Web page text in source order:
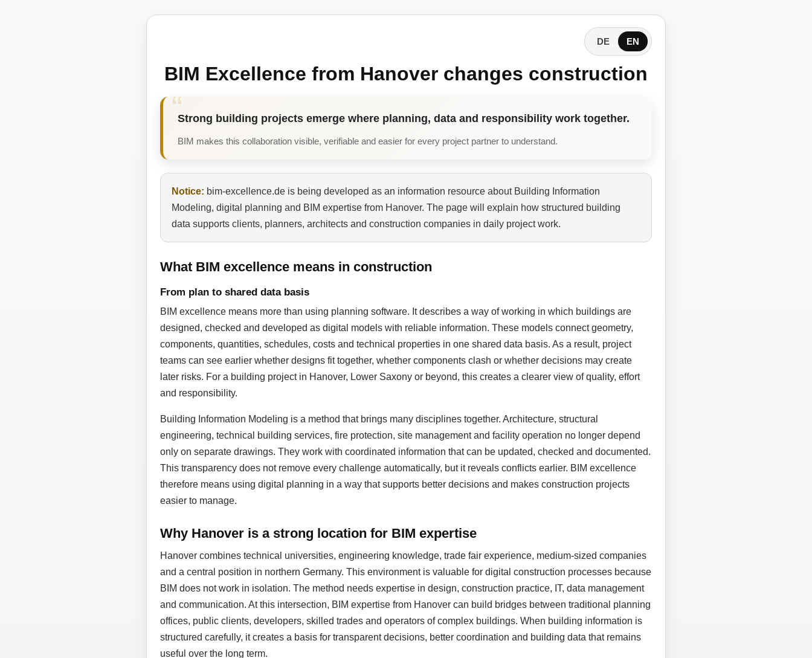
DE EN
BIM Excellence from Hanover changes construction
Strong building projects emerge where planning, data and responsibility work together.
BIM makes this collaboration visible, verifiable and easier for every project partner to understand.
Notice: bim-excellence.de is being developed as an information resource about Building Information
Modeling, digital planning and BIM expertise from Hanover. The page will explain how structured building
data supports clients, planners, architects and construction companies in daily project work.
What BIM excellence means in construction
From plan to shared data basis
BIM excellence means more than using planning software. It describes a way of working in which buildings are
designed, checked and developed as digital models with reliable information. These models connect geometry,
components, quantities, schedules, costs and technical properties in one shared data basis. As a result, project
teams can see earlier whether designs fit together, whether components clash or whether decisions may create
later risks. For a building project in Hanover, Lower Saxony or beyond, this creates a clearer view of quality, effort
and responsibility.
Building Information Modeling is a method that brings many disciplines together. Architecture, structural
engineering, technical building services, fire protection, site management and facility operation no longer depend
only on separate drawings. They work with coordinated information that can be updated, checked and documented.
This transparency does not remove every challenge automatically, but it reveals conflicts earlier. BIM excellence
therefore means using digital planning in a way that supports better decisions and makes construction projects
easier to manage.
Why Hanover is a strong location for BIM expertise
Hanover combines technical universities, engineering knowledge, trade fair experience, medium-sized companies
and a central position in northern Germany. This environment is valuable for digital construction processes because
BIM does not work in isolation. The method needs expertise in design, construction practice, IT, data management
and communication. At this intersection, BIM expertise from Hanover can build bridges between traditional planning
offices, public clients, developers, skilled trades and operators of complex buildings. When building information is
structured carefully, it creates a basis for transparent decisions, better coordination and building data that remains
useful over the long term.